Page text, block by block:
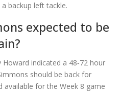
backup left tackle.
expected to be
Howard indicated a 48‑72 hour
should be back for
available for the Week 8 game